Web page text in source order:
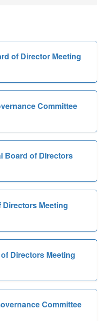
of Director Meeting
Committee
Board of Directors
Directors Meeting
Directors Meeting
Committee